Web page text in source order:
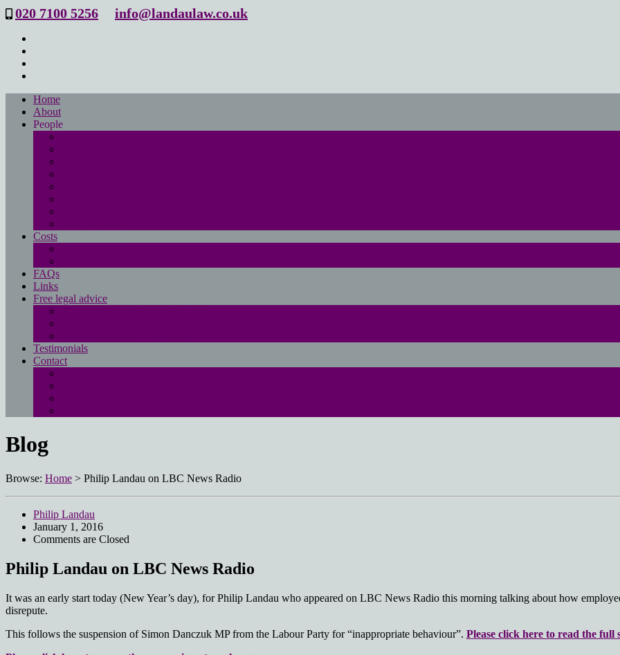
020 7100 5256 info@landaulaw.co.uk
Home
About
People
Costs
FAQs
Links
Free legal advice
Testimonials
Contact
Blog
Browse: Home > Philip Landau on LBC News Radio
Philip Landau
January 1, 2016
Comments are Closed
Philip Landau on LBC News Radio
It was an early start today (New Year’s day), for Philip Landau who appeared on LBC News Radio this morning talking about how
disrepute.
This follows the suspension of Simon Danczuk MP from the Labour Party for “inappropriate behaviour”. Please click here to read the full